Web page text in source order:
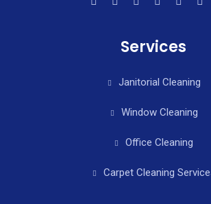
Services
Janitorial Cleaning
Window Cleaning
Office Cleaning
Carpet Cleaning